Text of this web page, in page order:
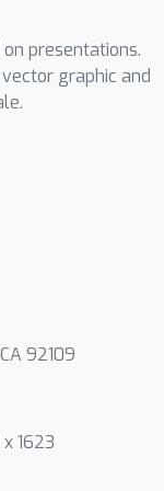
presentations.
graphic and
92109
1623